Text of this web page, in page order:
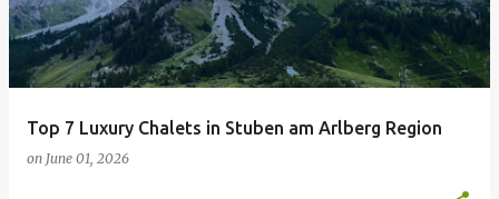
Top 7 Luxury Chalets in Stuben am Arlberg Region
on June 01, 2026